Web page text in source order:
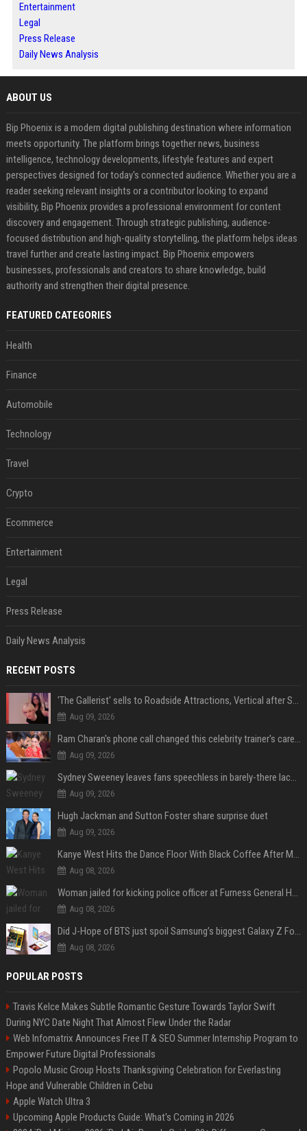
Entertainment
Legal
Press Release
Daily News Analysis
ABOUT US
Bip Phoenix is a modern digital publishing destination where information
meets opportunity. The platform brings together news, business
intelligence, technology developments, lifestyle features and expert
perspectives designed for today's connected audience. Whether you are a
reader seeking relevant insights or a contributor looking to expand
visibility, Bip Phoenix provides a professional environment for content
discovery and engagement. Through strategic publishing, audience-
focused distribution and high-quality storytelling, the platform helps ideas
travel further and create lasting impact. Bip Phoenix empowers
businesses, professionals and creators to share knowledge, build
authority and strengthen their digital presence.
FEATURED CATEGORIES
Health
Finance
Automobile
Technology
Travel
Crypto
Ecommerce
Entertainment
Legal
Press Release
Daily News Analysis
RECENT POSTS
'The Gallerist' sells to Roadside Attractions, Vertical after Sundance
Aug 09, 2026
Ram Charan's phone call changed this celebrity trainer's career: 'He immediately called Tamannaah Bhatia amid his workout'
Aug 09, 2026
Sydney Sweeney leaves fans speechless in barely-there lace lingerie
Aug 09, 2026
Hugh Jackman and Sutton Foster share surprise duet
Aug 09, 2026
Kanye West Hits the Dance Floor With Black Coffee After Massive Madrid Show
Aug 08, 2026
Woman jailed for kicking police officer at Furness General Hospital
Aug 08, 2026
Did J-Hope of BTS just spoil Samsung’s biggest Galaxy Z Fold 8 surprise?
Aug 08, 2026
POPULAR POSTS
Travis Kelce Makes Subtle Romantic Gesture Towards Taylor Swift
During NYC Date Night That Almost Flew Under the Radar
Web Infomatrix Announces Free IT & SEO Summer Internship Program to
Empower Future Digital Professionals
Popolo Music Group Hosts Thanksgiving Celebration for Everlasting
Hope and Vulnerable Children in Cebu
Apple Watch Ultra 3
Upcoming Apple Products Guide: What's Coming in 2026